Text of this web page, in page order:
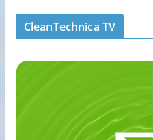
CleanTechnica TV